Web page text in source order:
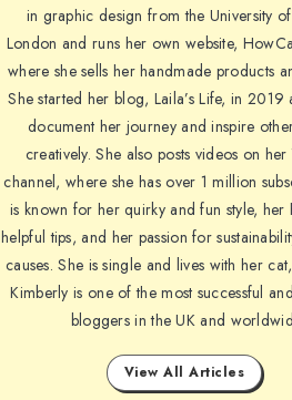
in graphic design from the University
London and runs her own website,
where she sells her handmade products
She started her blog, Laila’s Life, in 2019
document her journey and inspire
creatively. She also posts videos on her
channel, where she has over 1 million
is known for her quirky and fun style, her
helpful tips, and her passion for
causes. She is single and lives with her
Kimberly is one of the most successful
bloggers in the UK and
View All Articles